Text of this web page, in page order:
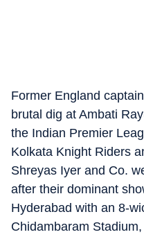
Former England
brutal dig at Ambati
the Indian Premier
Kolkata Knight Riders
Shreyas Iyer and Co.
after their dominant
Hyderabad with an 8-
Chidambaram